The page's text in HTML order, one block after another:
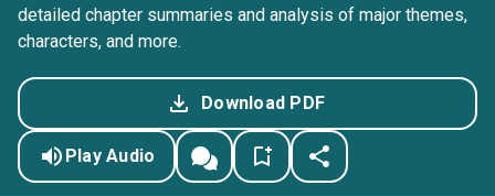
detailed chapter summaries and analysis of major themes,
characters, and more.
Download PDF
Play Audio